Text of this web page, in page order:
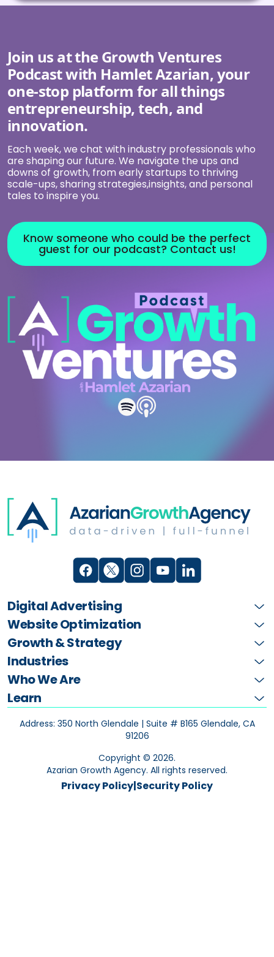
Join us at the Growth Ventures
Podcast with Hamlet Azarian, your
one-stop platform for all things
entrepreneurship, tech, and
innovation.
Each week, we chat with industry professionals who
are shaping our future. We navigate the ups and
downs of growth, from early startups to thriving
scale-ups, sharing strategies,insights, and personal
tales to inspire you.
Know someone who could be the perfect
guest for our podcast? Contact us!
Digital Advertising
Website Optimization
Growth & Strategy
Industries
Who We Are
Learn
Address: 350 North Glendale | Suite # B165 Glendale, CA
91206
Copyright © 2026.
Azarian Growth Agency. All rights reserved.
Privacy Policy|Security Policy